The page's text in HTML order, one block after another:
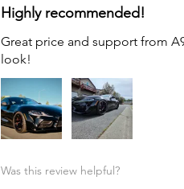
Highly recommended!
Great price and support from
look!
Was this review helpful?